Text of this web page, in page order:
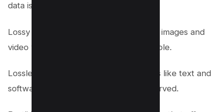
data is removed.
Lossy compression is typically used for images and
video where some data loss is acceptable.
Lossless compression is used for things like text and
software where all data must be preserved.